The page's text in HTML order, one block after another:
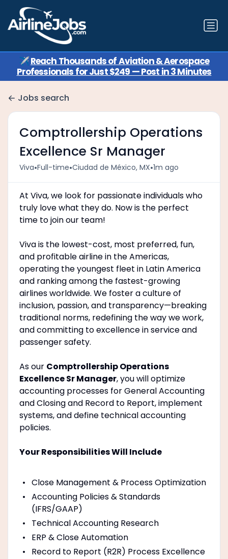
✈️Reach Thousands of Aviation & Aerospace
Professionals for Just $249 — Post in 3 Minutes
Jobs search
Comptrollership Operations
Excellence Sr Manager
Viva•Full-time•Ciudad de México, MX•1m ago
At Viva, we look for passionate individuals who
truly love what they do. Now is the perfect
time to join our team!
Viva is the lowest-cost, most preferred, fun,
and profitable airline in the Americas,
operating the youngest fleet in Latin America
and ranking among the fastest-growing
airlines worldwide. We foster a culture of
inclusion, passion, and transparency—breaking
traditional norms, redefining the way we work,
and committing to excellence in service and
passenger safety.
As our Comptrollership Operations
Excellence Sr Manager, you will optimize
accounting processes for General Accounting
and Closing and Record to Report, implement
systems, and define technical accounting
policies.
Your Responsibilities Will Include
Close Management & Process Optimization
Accounting Policies & Standards
(IFRS/GAAP)
Technical Accounting Research
ERP & Close Automation
Record to Report (R2R) Process Excellence